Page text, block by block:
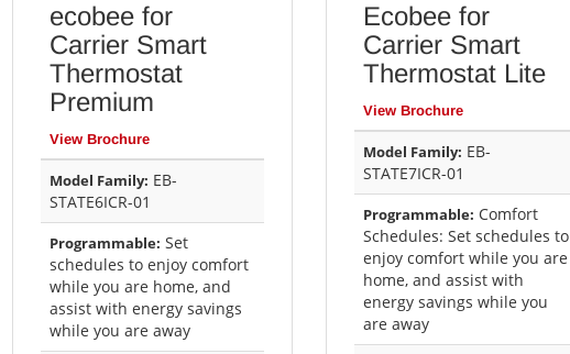
ecobee for
Carrier Smart
Thermostat
Premium
View Brochure
Model Family: EB-
STATE6ICR-01
Programmable: Set
schedules to enjoy comfort
while you are home, and
assist with energy savings
while you are away
Ecobee for
Carrier Smart
Thermostat Lite
View Brochure
Model Family: EB-
STATE7ICR-01
Programmable: Comfort
Schedules: Set schedules to
enjoy comfort while you are
home, and assist with
energy savings while you
are away